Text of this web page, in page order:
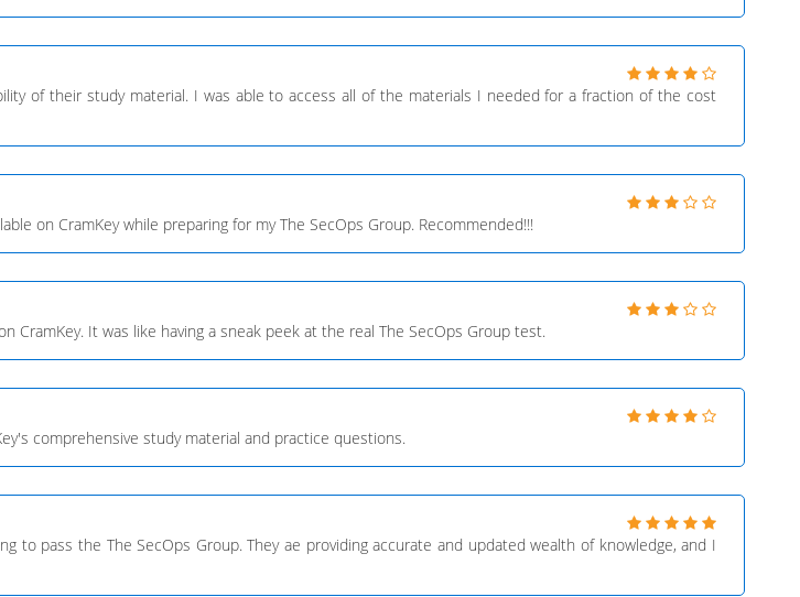
of their study material. I was able to access all of the materials I needed for a fraction of the cost
on CramKey while preparing for my The SecOps Group. Recommended!!!
It was like having a sneak peek at the real The SecOps Group test.
comprehensive study material and practice questions.
to pass the The SecOps Group. They ae providing accurate and updated wealth of knowledge, and I